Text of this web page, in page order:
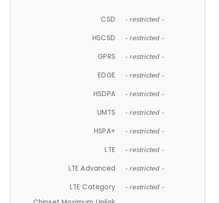
CSD - restricted -
HSCSD - restricted -
GPRS - restricted -
EDGE - restricted -
HSDPA - restricted -
UMTS - restricted -
HSPA+ - restricted -
LTE - restricted -
LTE Advanced - restricted -
LTE Category - restricted -